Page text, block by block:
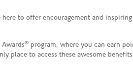
here to offer encouragement and
® program, where you can earn
place to access these awesome